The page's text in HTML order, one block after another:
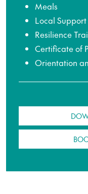
Meals
Local Support
Resilience
Certificate of
Orientation